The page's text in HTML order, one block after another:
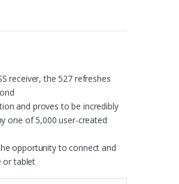
receiver, the 527 refreshes
and proves to be incredibly
one of 5,000 user-created
opportunity to connect and
or tablet